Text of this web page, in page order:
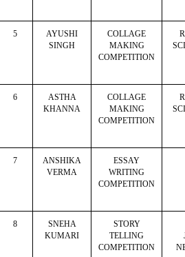
5
AYUSHI
SINGH
COLLAGE
MAKING
COMPETITION
6
ASTHA
KHANNA
COLLAGE
MAKING
COMPETITION
7
ANSHIKA
VERMA
ESSAY
WRITING
COMPETITION
8
SNEHA
KUMARI
STORY
TELLING
COMPETITION